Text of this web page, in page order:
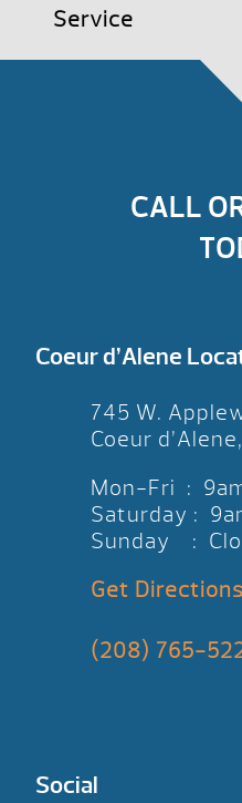
Service
CALL
Coeur d’Alene
745 W.
Coeur
Mon-Fri :
Saturday :
Sunday :
Get Directions
(208) 765-
Social